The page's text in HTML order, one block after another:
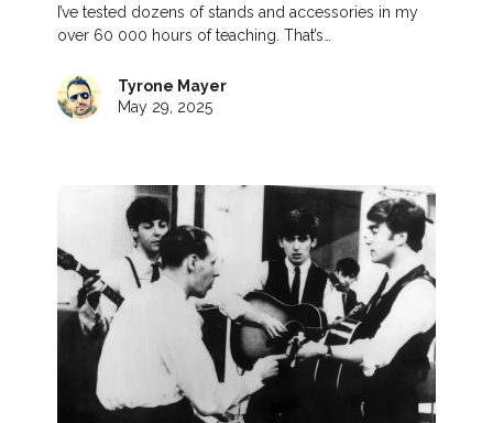
I’ve tested dozens of stands and accessories in my
over 60 000 hours of teaching. That’s…
Tyrone Mayer
May 29, 2025